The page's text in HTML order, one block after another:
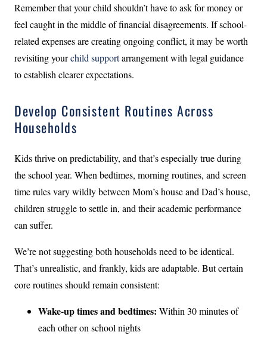
Remember that your child shouldn’t have to ask for money or
feel caught in the middle of financial disagreements. If school-
related expenses are creating ongoing conflict, it may be worth
revisiting yourchild supportarrangement with legal guidance
to establish clearer expectations.
Develop Consistent Routines Across
Households
Kids thrive on predictability, and that’s especially true during
the school year. When bedtimes, morning routines, and screen
time rules vary wildly between Mom’s house and Dad’s house,
children struggle to settle in, and their academic performance
can suffer.
We’re not suggesting both households need to be identical.
That’s unrealistic, and frankly, kids are adaptable. But certain
core routines should remain consistent:
Wake-up times and bedtimes: Within 30 minutes of
each other on school nights